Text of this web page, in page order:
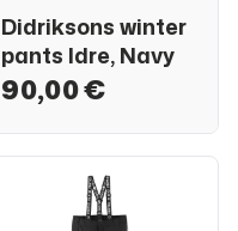
Didriksons winter
pants Idre, Navy
90,00 €